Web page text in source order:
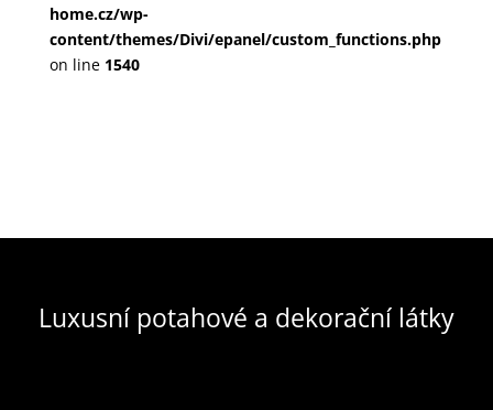
home.cz/wp-
content/themes/Divi/epanel/custom_functions.php
on line 1540
Luxusní potahové a dekorační látky